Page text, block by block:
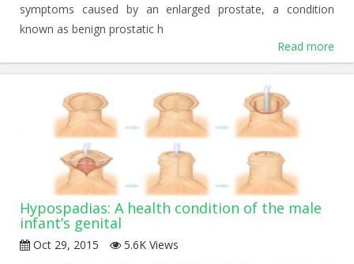
symptoms caused by an enlarged prostate, a condition
known as benign prostatic h
Read more
Hypospadias: A health condition of the male
infant’s genital
Oct 29, 2015
5.6K Views